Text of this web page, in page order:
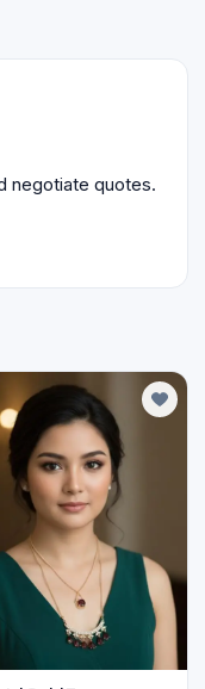
negotiate quotes.